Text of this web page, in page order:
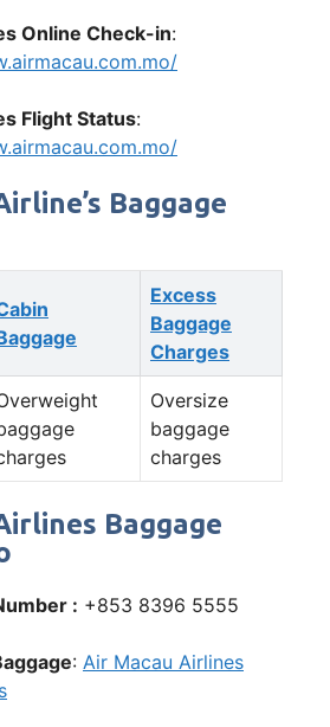
Online Check-in:
Flight Status:
Baggage
Excess
Baggage
Charges
Oversize
baggage
charges
Baggage
: +853 8396 5555
: Air Macau Airlines